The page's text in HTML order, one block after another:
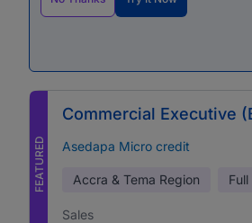
FEATURED
Commercial Executive
Asedapa Micro credit
Accra & Tema Region
Sales